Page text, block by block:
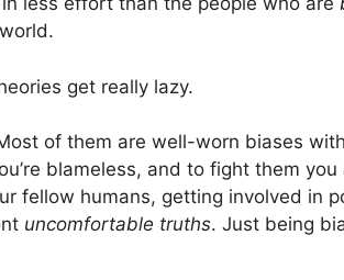
get really lazy.
of them are well-worn biases
blameless, and to fight them you
fellow humans, getting involved in
uncomfortable truths. Just being